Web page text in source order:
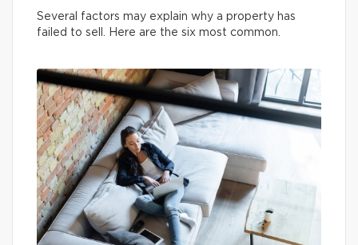
Several factors may explain why a property has
failed to sell. Here are the six most common.